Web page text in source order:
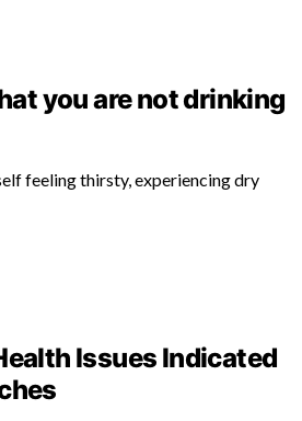
you are not drinking
feeling thirsty, experiencing dry
Issues Indicated